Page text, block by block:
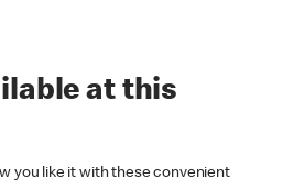
at this
you like it with these convenient